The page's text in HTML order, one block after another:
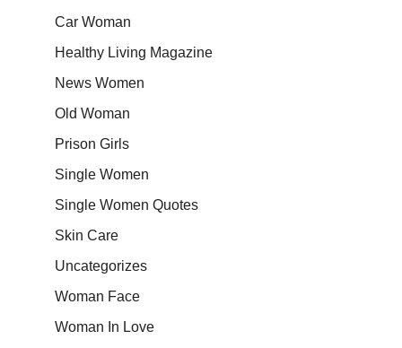
Car Woman
Healthy Living Magazine
News Women
Old Woman
Prison Girls
Single Women
Single Women Quotes
Skin Care
Uncategorizes
Woman Face
Woman In Love